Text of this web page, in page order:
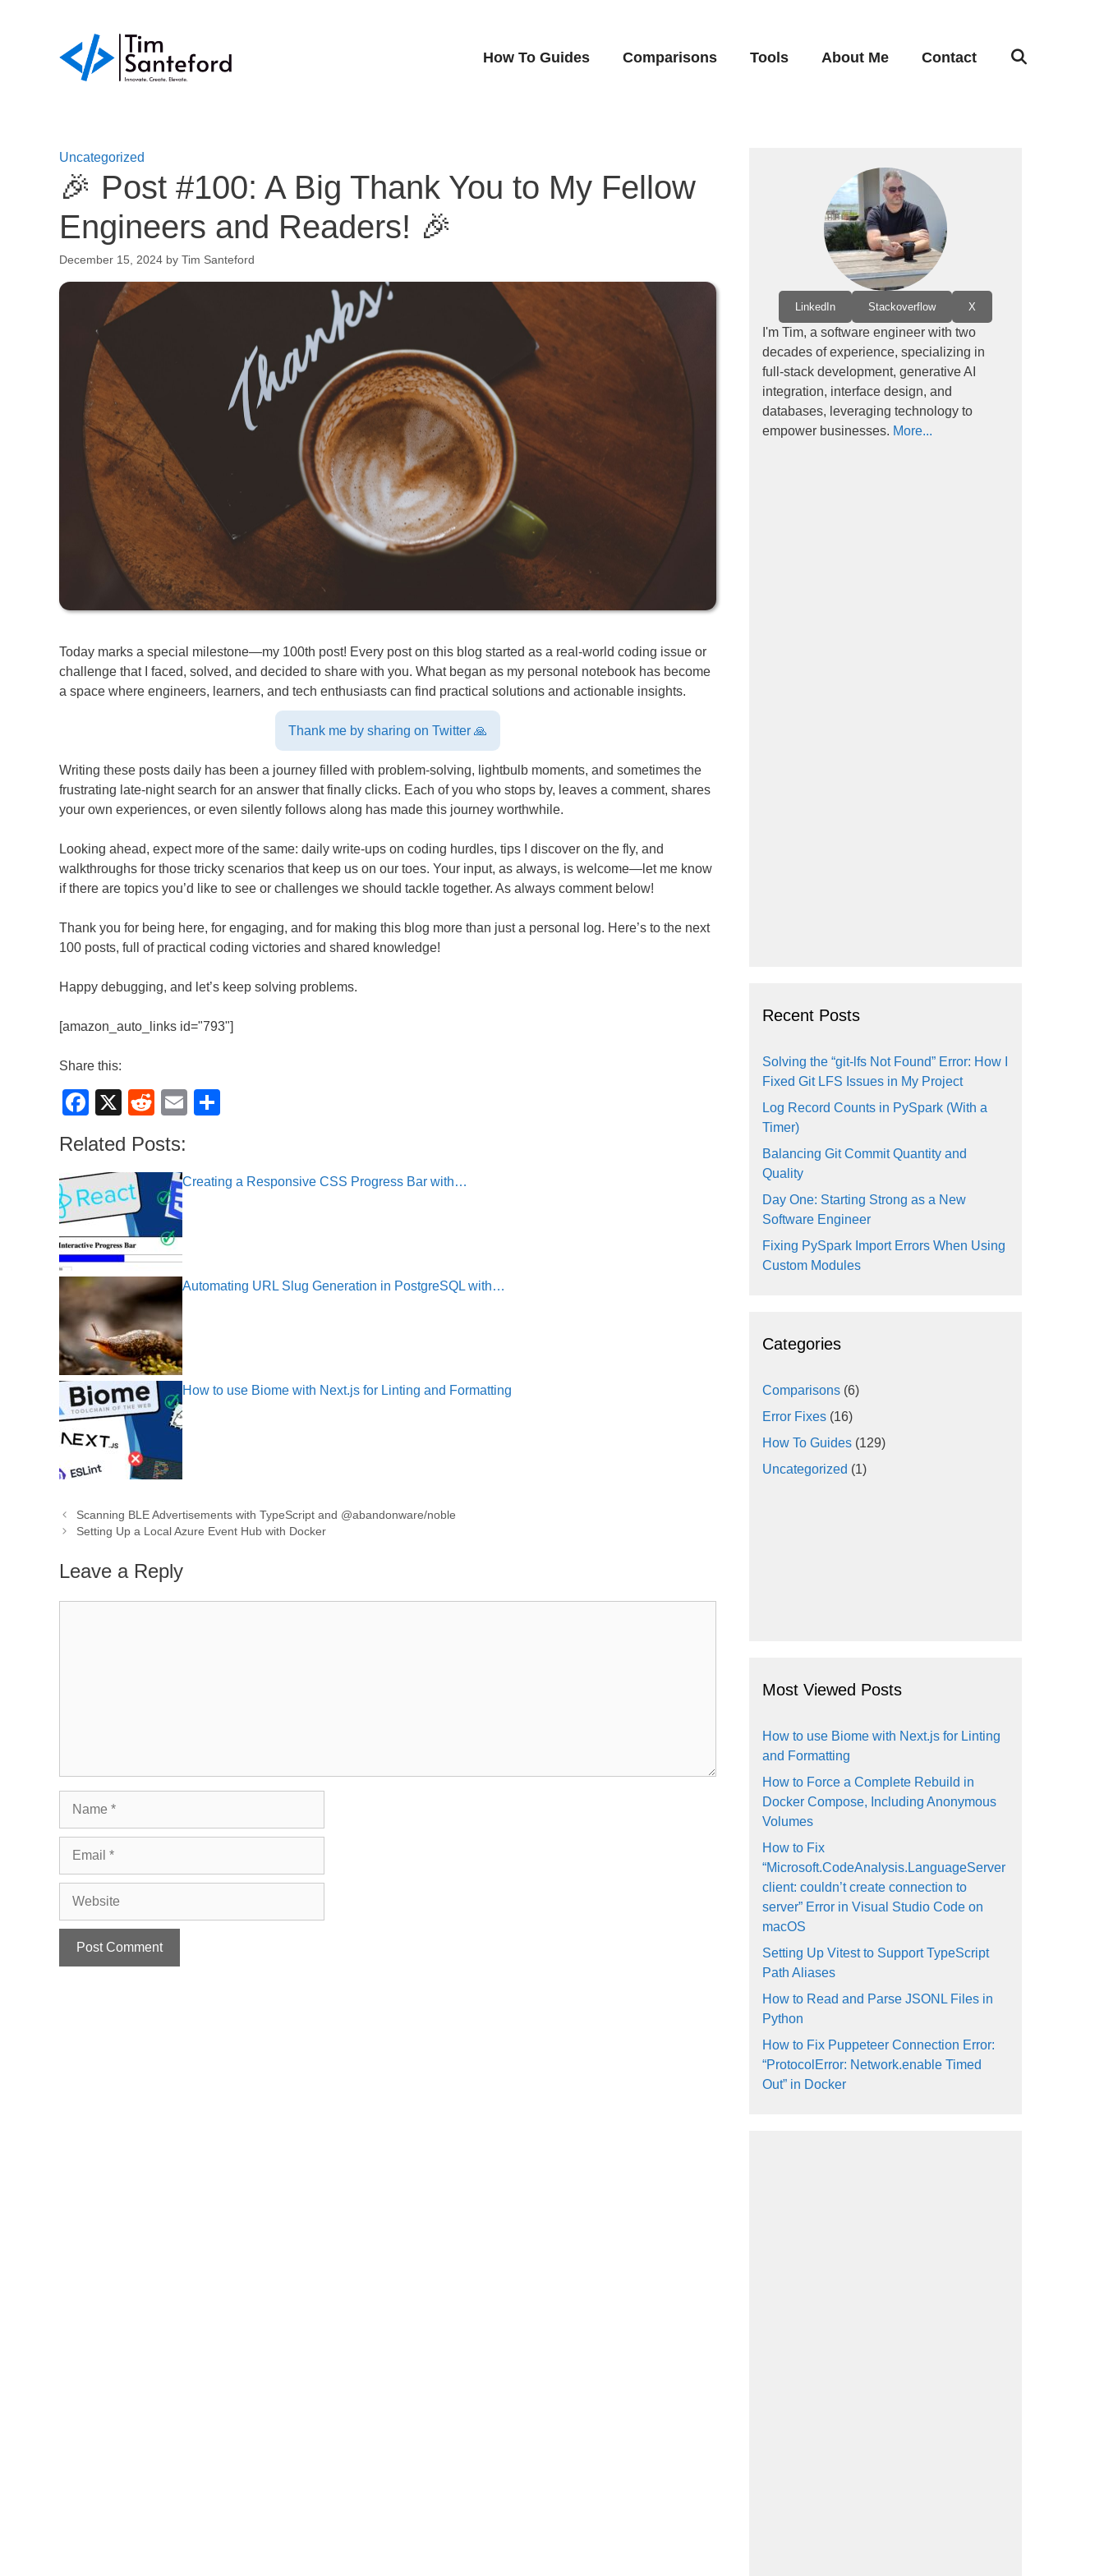
How To Guides Comparisons Tools About Me Contact
Uncategorized
🎉 Post #100: A Big Thank You to My Fellow
Engineers and Readers! 🎉
December 15, 2024 by Tim Santeford
Today marks a special milestone—my 100th post! Every post on this blog started as a real-world coding issue or
challenge that I faced, solved, and decided to share with you. What began as my personal notebook has become
a space where engineers, learners, and tech enthusiasts can find practical solutions and actionable insights.
Thank me by sharing on Twitter 🙏
Writing these posts daily has been a journey filled with problem-solving, lightbulb moments, and sometimes the
frustrating late-night search for an answer that finally clicks. Each of you who stops by, leaves a comment, shares
your own experiences, or even silently follows along has made this journey worthwhile.
Looking ahead, expect more of the same: daily write-ups on coding hurdles, tips I discover on the fly, and
walkthroughs for those tricky scenarios that keep us on our toes. Your input, as always, is welcome—let me know
if there are topics you’d like to see or challenges we should tackle together. As always comment below!
Thank you for being here, for engaging, and for making this blog more than just a personal log. Here’s to the next
100 posts, full of practical coding victories and shared knowledge!
Happy debugging, and let’s keep solving problems.
[amazon_auto_links id="793"]
Share this:
F
c
e
b
o
o
k
X
R
d
di
t
E
e
Related Posts:
Creating a Responsive CSS Progress Bar with…
Automating URL Slug Generation in PostgreSQL with…
How to use Biome with Next.js for Linting and Formatting
Scanning BLE Advertisements with TypeScript and @abandonware/noble
Setting Up a Local Azure Event Hub with Docker
Leave a Reply
LinkedIn Stackoverflow X
I'm Tim, a software engineer with two
decades of experience, specializing in
full-stack development, generative AI
integration, interface design, and
databases, leveraging technology to
empower businesses. More...
Recent Posts
Solving the “git-lfs Not Found” Error: How I
Fixed Git LFS Issues in My Project
Log Record Counts in PySpark (With a
Timer)
Balancing Git Commit Quantity and
Quality
Day One: Starting Strong as a New
Software Engineer
Fixing PySpark Import Errors When Using
Custom Modules
Categories
Comparisons (6)
Error Fixes (16)
How To Guides (129)
Uncategorized (1)
Most Viewed Posts
How to use Biome with Next.js for Linting
and Formatting
How to Force a Complete Rebuild in
Docker Compose, Including Anonymous
Volumes
How to Fix
“Microsoft.CodeAnalysis.LanguageServer
client: couldn’t create connection to
server” Error in Visual Studio Code on
macOS
Setting Up Vitest to Support TypeScript
Path Aliases
How to Read and Parse JSONL Files in
Python
How to Fix Puppeteer Connection Error:
“ProtocolError: Network.enable Timed
Out” in Docker